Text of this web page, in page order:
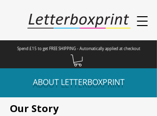
Spend £15 to get FREE SHIPPING - Automatically applied at checkout
ABOUT LETTERBOXPRINT
Our Story